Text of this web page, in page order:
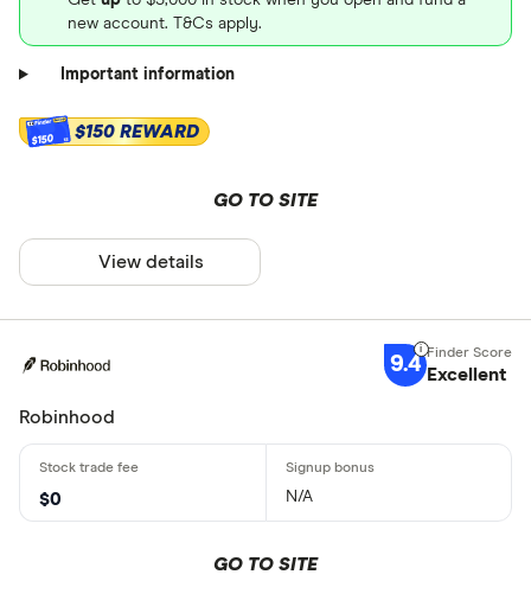
new account. T&Cs apply.
Important information
$150 $150 REWARD
GO TO SITE
View details
9.4 Excellent
Robinhood
$0 N/A
GO TO SITE